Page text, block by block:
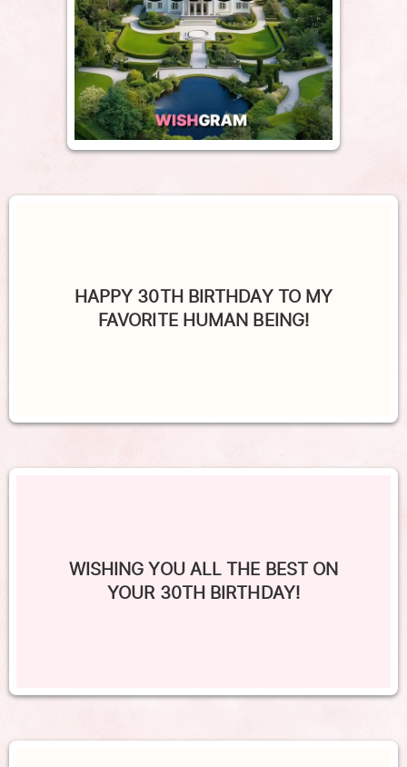
HAPPY 30TH BIRTHDAY TO MY
FAVORITE HUMAN BEING!
WISHING YOU ALL THE BEST ON
YOUR 30TH BIRTHDAY!